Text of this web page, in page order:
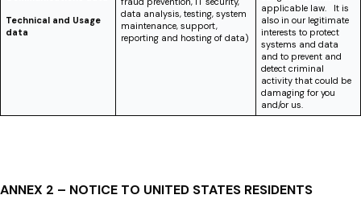
Technical and Usage
data
data analysis, testing, system
maintenance, support,
reporting and hosting of data)
applicable law. It is
also in our legitimate
interests to protect
systems and data
and to prevent and
detect criminal
activity that could be
damaging for you
and/or us.
ANNEX 2 – NOTICE TO UNITED STATES RESIDENTS